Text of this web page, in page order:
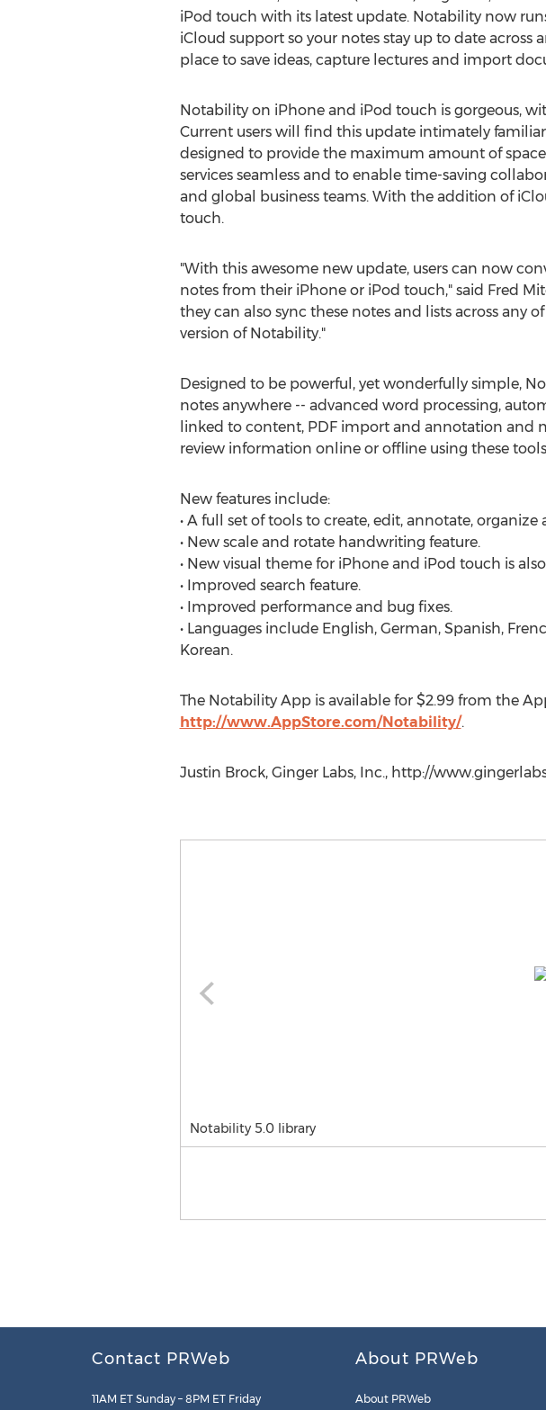
iPod touch with its latest update. Notability now
iCloud support so your notes stay up to date across
place to save ideas, capture lectures and import
Notability on iPhone and iPod touch is gorgeous,
Current users will find this update intimately
designed to provide the maximum amount of
services seamless and to enable time-saving
and global business teams. With the addition of
touch.
"With this awesome new update, users can now
notes from their iPhone or iPod touch," said Fred
they can also sync these notes and lists across any
version of Notability."
Designed to be powerful, yet wonderfully simple,
notes anywhere -- advanced word processing,
linked to content, PDF import and annotation and
review information online or offline using these
New features include:
• A full set of tools to create, edit, annotate,
• New scale and rotate handwriting feature.
• New visual theme for iPhone and iPod touch is
• Improved search feature.
• Improved performance and bug fixes.
• Languages include English, German, Spanish,
Korean.
The Notability App is available for $2.99 from the
http://www.AppStore.com/Notability/.
Justin Brock, Ginger Labs, Inc., http://
Notability 5.0 library
Contact PRWeb
11AM ET Sunday – 8PM ET Friday
About PRWeb
About PRWeb